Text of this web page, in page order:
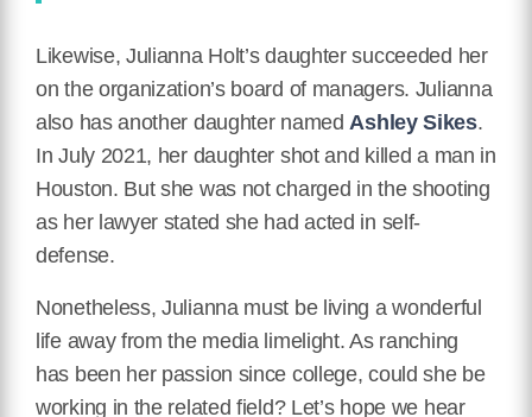
Likewise, Julianna Holt’s daughter succeeded her
on the organization’s board of managers. Julianna
also has another daughter named Ashley Sikes.
In July 2021, her daughter shot and killed a man in
Houston. But she was not charged in the shooting
as her lawyer stated she had acted in self-
defense.
Nonetheless, Julianna must be living a wonderful
life away from the media limelight. As ranching
has been her passion since college, could she be
working in the related field? Let’s hope we hear